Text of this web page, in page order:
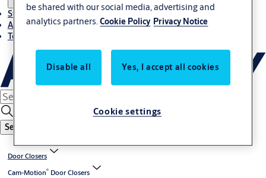
Stories
About us
Terms and conditions
Search
Door Closers
Cam-Motion®Door Closers
be shared with our social media, advertising and
analytics partners.Cookie Policy Privacy Notice
Disable all Yes, I accept all cookies
Cookie settings